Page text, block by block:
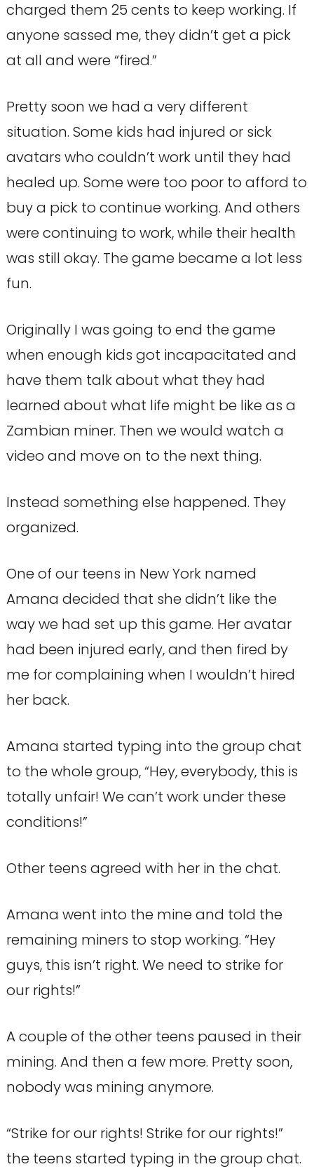
charged them 25 cents to keep working. If
anyone sassed me, they didn’t get a pick
at all and were “fired.”
Pretty soon we had a very different
situation. Some kids had injured or sick
avatars who couldn’t work until they had
healed up. Some were too poor to afford to
buy a pick to continue working. And others
were continuing to work, while their health
was still okay. The game became a lot less
fun.
Originally I was going to end the game
when enough kids got incapacitated and
have them talk about what they had
learned about what life might be like as a
Zambian miner. Then we would watch a
video and move on to the next thing.
Instead something else happened. They
organized.
One of our teens in New York named
Amana decided that she didn’t like the
way we had set up this game. Her avatar
had been injured early, and then fired by
me for complaining when I wouldn’t hired
her back.
Amana started typing into the group chat
to the whole group, “Hey, everybody, this is
totally unfair! We can’t work under these
conditions!”
Other teens agreed with her in the chat.
Amana went into the mine and told the
remaining miners to stop working. “Hey
guys, this isn’t right. We need to strike for
our rights!”
A couple of the other teens paused in their
mining. And then a few more. Pretty soon,
nobody was mining anymore.
“Strike for our rights! Strike for our rights!”
the teens started typing in the group chat.